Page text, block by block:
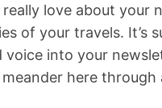
love about your
of your travels. It’s
into your
here through